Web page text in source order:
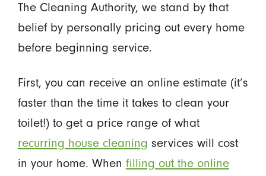
The Cleaning Authority, we stand by that
belief by personally pricing out every home
before beginning service.
First, you can receive an online estimate (it’s
faster than the time it takes to clean your
toilet!) to get a price range of what
recurring house cleaning services will cost
in your home. When filling out the online